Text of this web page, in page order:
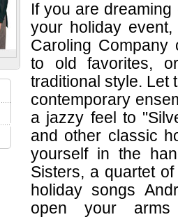
If you are
your holiday
Caroling
to old favorites,
traditional style. Let
contemporary
a jazzy feel to
and other classic
yourself in the
Sisters, a quartet
holiday songs
open your